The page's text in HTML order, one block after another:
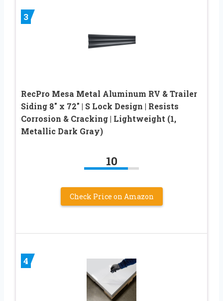
3
RecPro Mesa Metal Aluminum RV & Trailer
Siding 8″ x 72″ | S Lock Design | Resists
Corrosion & Cracking | Lightweight (1,
Metallic Dark Gray)
10
Check Price on Amazon
4